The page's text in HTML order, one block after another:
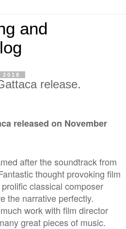
and
release.
released on November
after the soundtrack from
thought provoking film
classical composer
the narrative perfectly.
work with film director
great pieces of music.